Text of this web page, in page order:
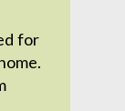
for